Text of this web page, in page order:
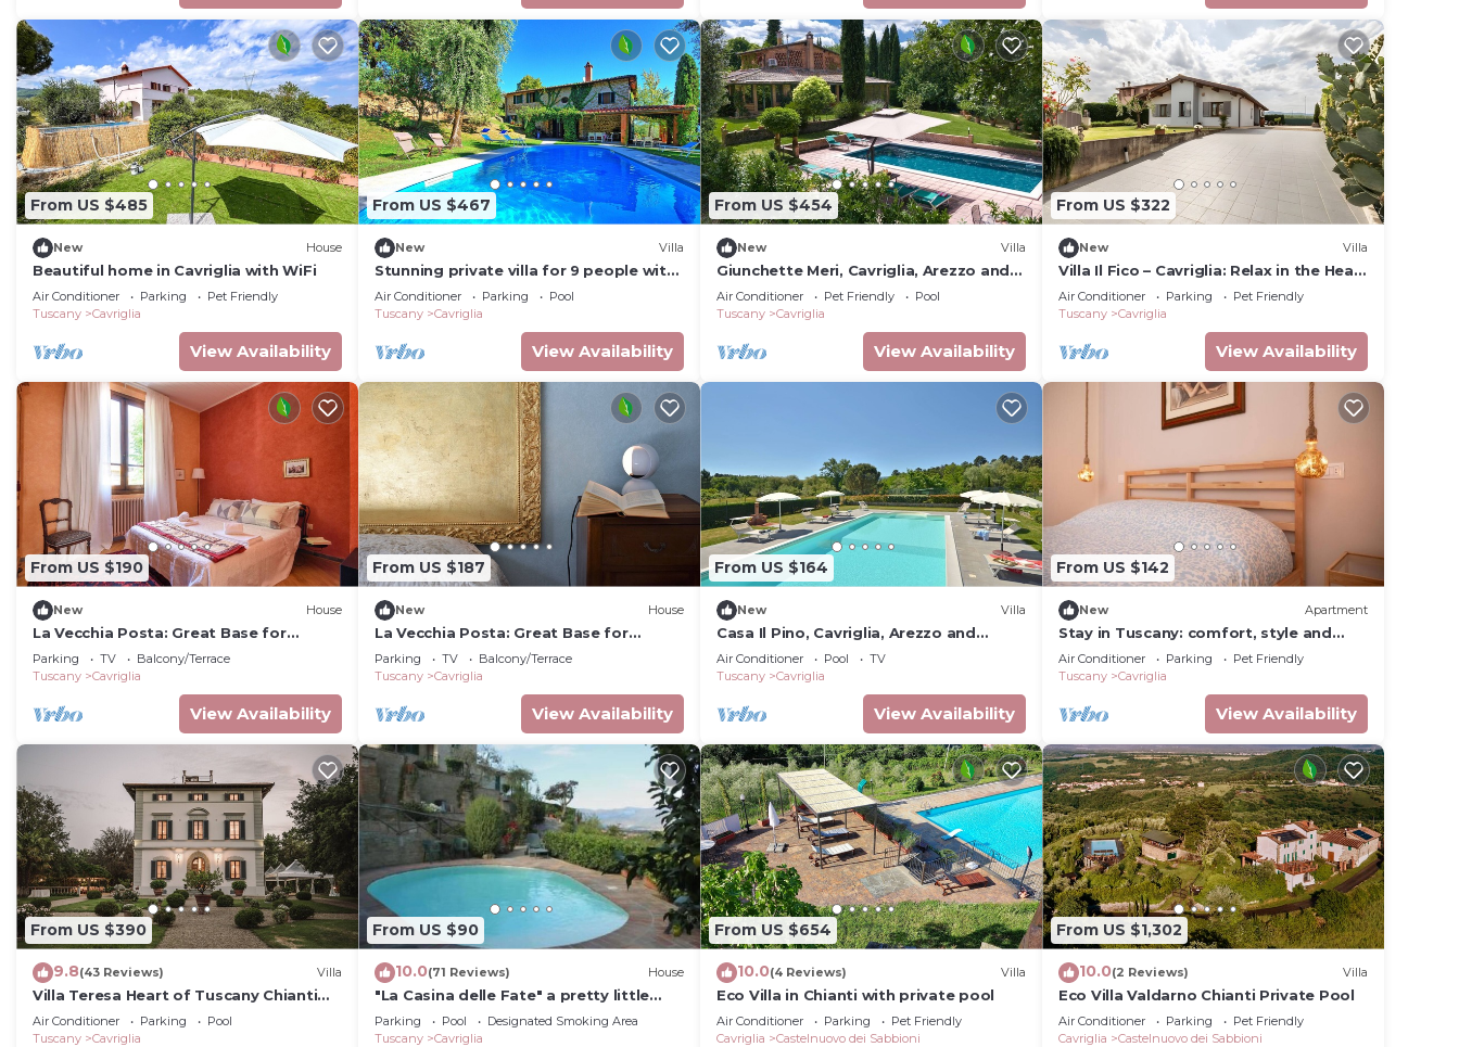
From US $485
New House
Beautiful home in Cavriglia with WiFi
Air Conditioner Parking
Pet Friendly
Tuscany
Cavriglia
View Availability
From US $467
New Villa
Stunning private villa for 9 people with
WIFI, A/C, private pool, TV, patio and
panoramic view
Air Conditioner Parking
Pool
Tuscany
Cavriglia
View Availability
From US $454
New Villa
Giunchette Meri, Cavriglia, Arezzo and
Cortona
Air Conditioner Pet Friendly
Pool
Tuscany
Cavriglia
View Availability
From US $322
New Villa
Villa Il Fico – Cavriglia: Relax in the Heart
of Chianti
Air Conditioner Parking
Pet Friendly
Tuscany
Cavriglia
View Availability
From US $190
New House
La Vecchia Posta: Great Base for
Chianti & Art Cities | Red Bedroom & 2
baths
Parking TV
Balcony/Terrace
Tuscany
Cavriglia
View Availability
From US $187
New House
La Vecchia Posta: Great Base for
Chianti & Art Cities |Blue double room 2
baths
Parking TV
Balcony/Terrace
Tuscany
Cavriglia
View Availability
From US $164
New Villa
Casa Il Pino, Cavriglia, Arezzo and
Cortona
Air Conditioner Pool
TV
Tuscany
Cavriglia
View Availability
From US $142
New Apartment
Stay in Tuscany: comfort, style and
tranquility
Air Conditioner Parking
Pet Friendly
Tuscany
Cavriglia
View Availability
From US $390
9.8(43 Reviews) Villa
Villa Teresa Heart of Tuscany Chianti
area Large garden Panoramic luxury
pool AC
Air Conditioner Parking
Pool
Tuscany
Cavriglia
From US $90
10.0(71 Reviews) House
"La Casina delle Fate" a pretty little
house in Tuscany
Parking Pool
Designated Smoking Area
Tuscany
Cavriglia
From US $654
10.0(4 Reviews) Villa
Eco Villa in Chianti with private pool
Air Conditioner Parking
Pet Friendly
Cavriglia
Castelnuovo dei Sabbioni
From US $1,302
10.0(2 Reviews) Villa
Eco Villa Valdarno Chianti Private Pool
Air Conditioner Parking
Pet Friendly
Cavriglia
Castelnuovo dei Sabbioni